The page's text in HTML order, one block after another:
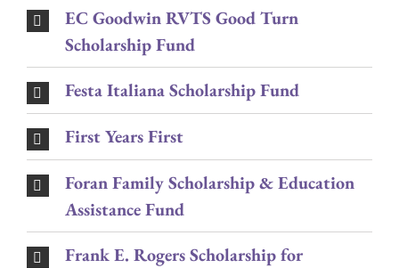
EC Goodwin RVTS Good Turn
Scholarship Fund
Festa Italiana Scholarship Fund
First Years First
Foran Family Scholarship & Education
Assistance Fund
Frank E. Rogers Scholarship for